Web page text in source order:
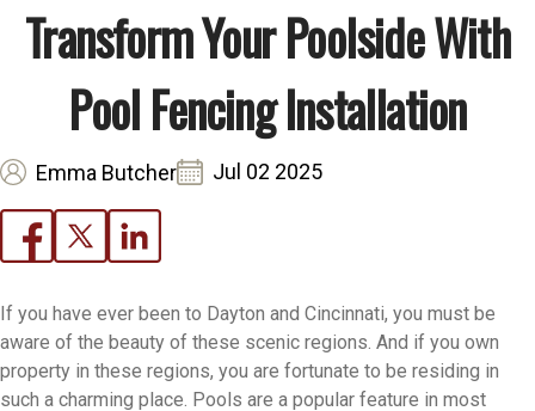
Transform Your Poolside With
Pool Fencing Installation
Emma Butcher Jul 02 2025
If you have ever been to Dayton and Cincinnati, you must be
aware of the beauty of these scenic regions. And if you own
property in these regions, you are fortunate to be residing in
such a charming place. Pools are a popular feature in most